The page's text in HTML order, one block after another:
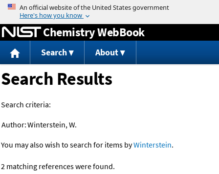
Jump to content
Chemistry WebBook
Search About
Search Results
Search criteria:
Author:Winterstein, W.
You may also wish to search for items byWinterstein.
2 matching references were found.